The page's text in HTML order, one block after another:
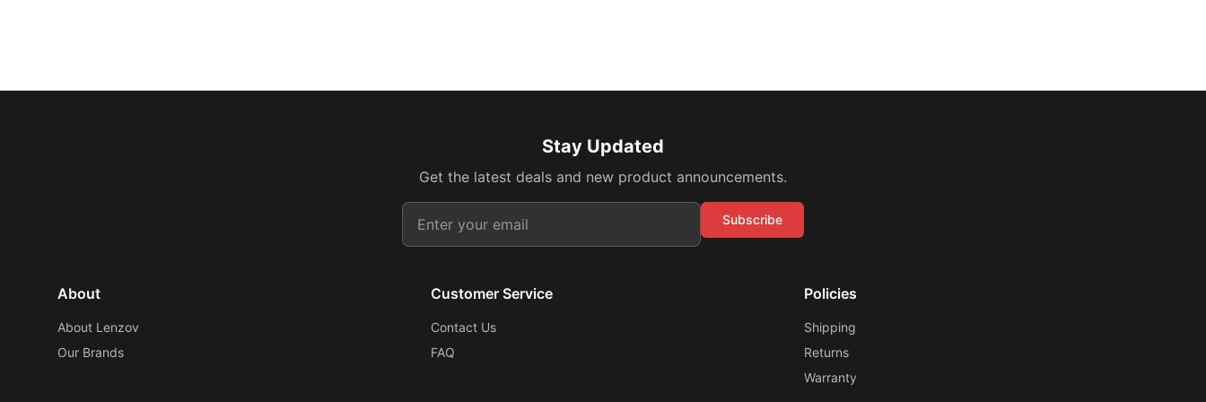
Stay Updated
Get the latest deals and new product announcements.
Subscribe
About
About Lenzov
Our Brands
Customer Service
Contact Us
FAQ
Policies
Shipping
Returns
Warranty